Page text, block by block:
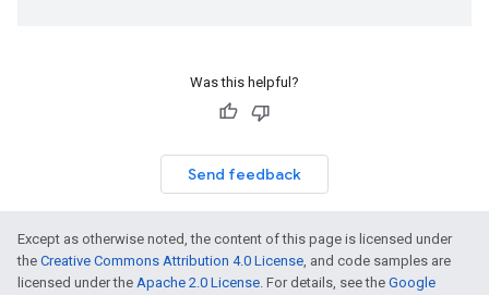
Was this helpful?
Send feedback
Except as otherwise noted, the content of this page is licensed under
the Creative Commons Attribution 4.0 License, and code samples are
licensed under the Apache 2.0 License. For details, see the Google